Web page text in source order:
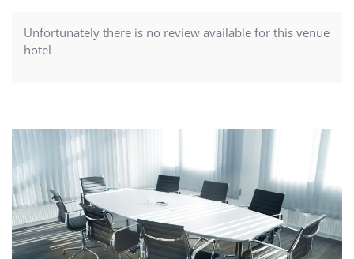
Unfortunately there is no review available for this venue
hotel